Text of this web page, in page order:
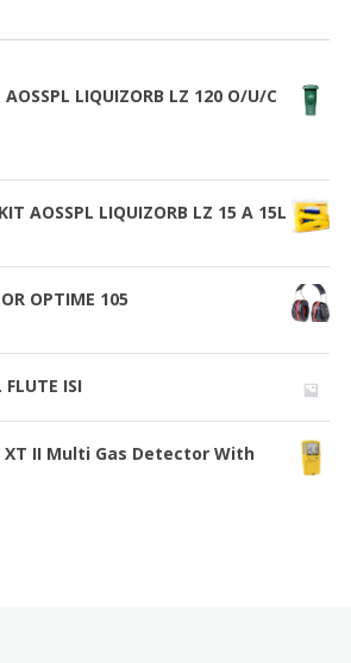
AOSSPL LIQUIZORB LZ 120 O/U/C
AOSSPL LIQUIZORB LZ 15 A 15L
OPTIME 105
FLUTE ISI
XT II Multi Gas Detector With